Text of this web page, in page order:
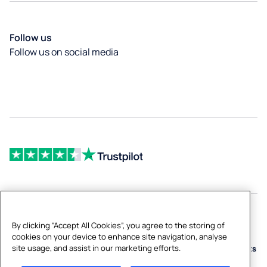
Taps
Capacity
Dispensers
Fillers
Bath
Blog
Our
locations
Follow us
Follow us on social media
Copyright © 2026 Culligan UK Limited
Terms and Conditions| Sitemap|Company Facts
Products Facts
By clicking “Accept All Cookies”, you agree to the storing of
cookies on your device to enhance site navigation, analyse
site usage, and assist in our marketing efforts.